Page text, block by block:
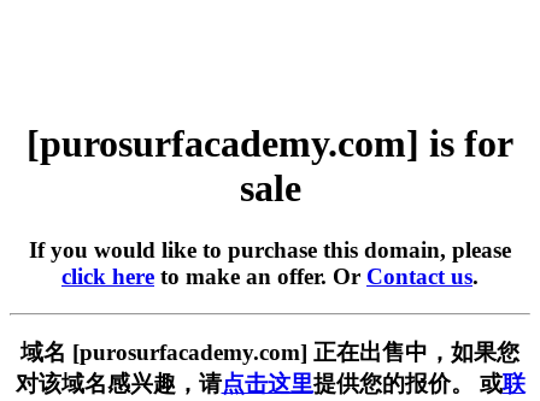
[purosurfacademy.com] is for
sale
If you would like to purchase this domain, please
click here to make an offer. Or Contact us.
域名 [purosurfacademy.com] 正在出售中，如果您
对该域名感兴趣，请点击这里提供您的报价。 或联